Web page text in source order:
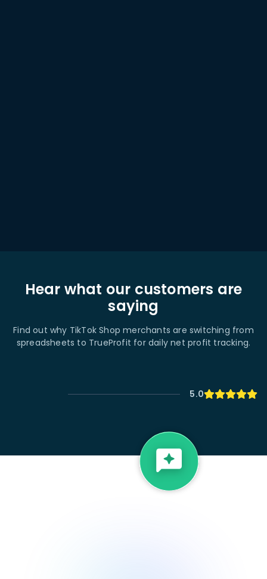
Hear what our customers are
saying
Find out why TikTok Shop merchants are switching from
spreadsheets to TrueProfit for daily net profit tracking.
5.0